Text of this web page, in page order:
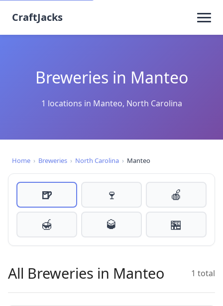
CraftJacks
Breweries in Manteo
1 locations in Manteo, North Carolina
Home › Breweries › North Carolina › Manteo
🍺 🍷
🍎
🍯
🥃 🏪
All Breweries in Manteo 1 total